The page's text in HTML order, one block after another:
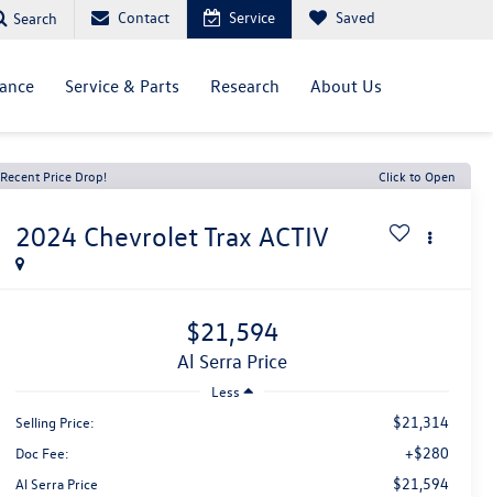
Search Contact Service Saved
Service & Parts Research About Us
Recent Price Drop! Click to Open
2024 Chevrolet Trax ACTIV
$21,594
Al Serra Price
Less
Selling Price:
$21,314
Doc Fee: +$280
Al Serra Price
$21,594